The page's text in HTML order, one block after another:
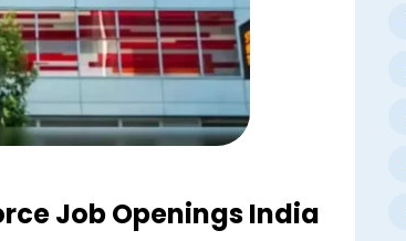
Job Openings India